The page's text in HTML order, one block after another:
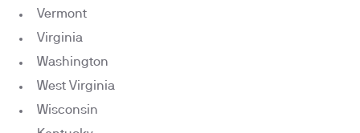
Vermont
Virginia
Washington
West Virginia
Wisconsin